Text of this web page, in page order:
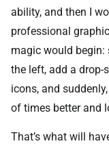
ability, and then I
professional
magic would
the left, add a drop-
icons, and
of times better and
That’s what will